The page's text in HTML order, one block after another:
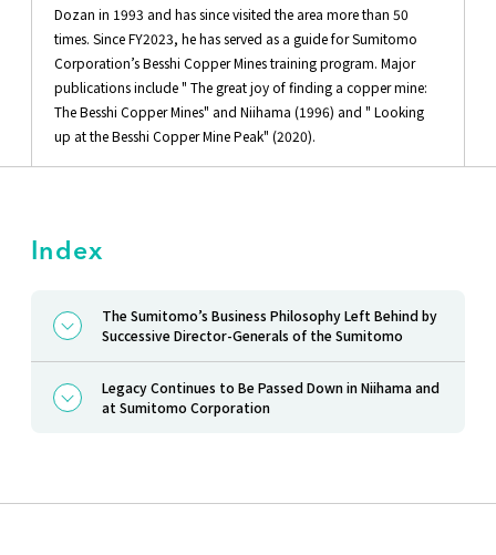
Dozan in 1993 and has since visited the area more than 50
times. Since FY2023, he has served as a guide for Sumitomo
Corporation’s Besshi Copper Mines training program. Major
publications include " The great joy of finding a copper mine:
The Besshi Copper Mines" and Niihama (1996) and " Looking
up at the Besshi Copper Mine Peak" (2020).
Index
The Sumitomo’s Business Philosophy Left Behind by
Successive Director-Generals of the Sumitomo
Legacy Continues to Be Passed Down in Niihama and
at Sumitomo Corporation